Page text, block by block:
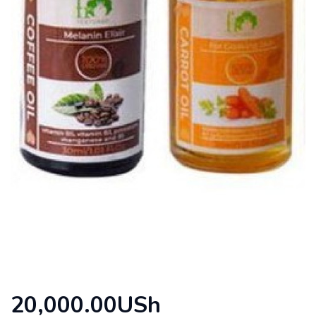
20,000.00USh